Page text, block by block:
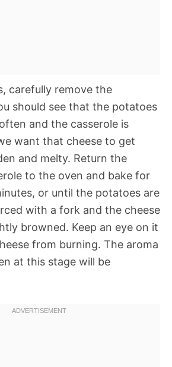
carefully remove the
should see that the potatoes
and the casserole is
want that cheese to get
and melty. Return the
to the oven and bake for
or until the potatoes are
with a fork and the cheese
browned. Keep an eye on it
from burning. The aroma
at this stage will be